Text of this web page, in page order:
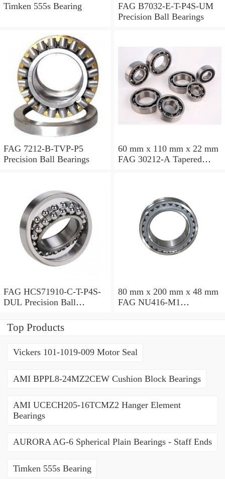
Timken 555s Bearing
FAG B7032-E-T-P4S-UM
Precision Ball Bearings
FAG 7212-B-TVP-P5
Precision Ball Bearings
60 mm x 110 mm x 22 mm
FAG 30212-A Tapered
FAG HCS71910-C-T-P4S-
DUL Precision Ball
80 mm x 200 mm x 48 mm
FAG NU416-M1
Top Products
Vickers 101-1019-009 Motor Seal
AMI BPPL8-24MZ2CEW Cushion Block Bearings
AMI UCECH205-16TCMZ2 Hanger Element
Bearings
AURORA AG-6 Spherical Plain Bearings - Staff Ends
Timken 555s Bearing